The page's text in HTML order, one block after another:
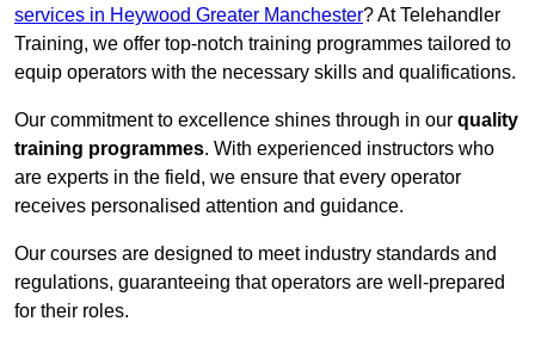
services in Heywood Greater Manchester? At Telehandler
Training, we offer top-notch training programmes tailored to
equip operators with the necessary skills and qualifications.
Our commitment to excellence shines through in our quality
training programmes. With experienced instructors who
are experts in the field, we ensure that every operator
receives personalised attention and guidance.
Our courses are designed to meet industry standards and
regulations, guaranteeing that operators are well-prepared
for their roles.